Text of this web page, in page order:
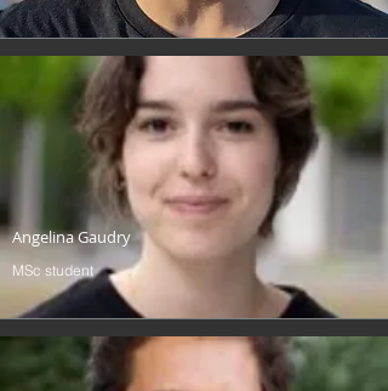
Angelina Gaudry
MSc student